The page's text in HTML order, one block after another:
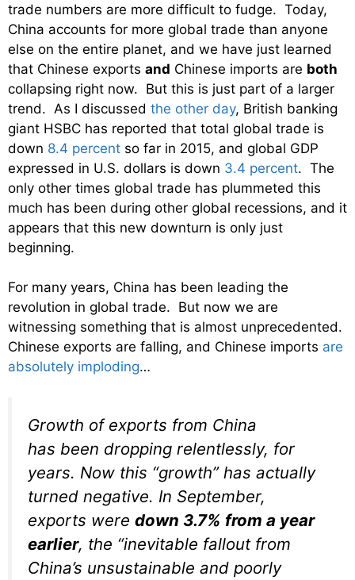
trade numbers are more difficult to fudge. Today,
China accounts for more global trade than anyone
else on the entire planet, and we have just learned
that Chinese exports and Chinese imports are both
collapsing right now. But this is just part of a larger
trend. As I discussed the other day, British banking
giant HSBC has reported that total global trade is
down 8.4 percent so far in 2015, and global GDP
expressed in U.S. dollars is down 3.4 percent. The
only other times global trade has plummeted this
much has been during other global recessions, and it
appears that this new downturn is only just
beginning.
For many years, China has been leading the
revolution in global trade. But now we are
witnessing something that is almost unprecedented.
Chinese exports are falling, and Chinese imports are
absolutely imploding…
Growth of exports from China
has been dropping relentlessly, for
years. Now this “growth” has actually
turned negative. In September,
exports were down 3.7% from a year
earlier, the “inevitable fallout from
China’s unsustainable and poorly